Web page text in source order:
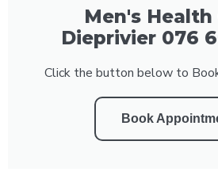
Men's Health
Dieprivier 076
Click the button below to
Book